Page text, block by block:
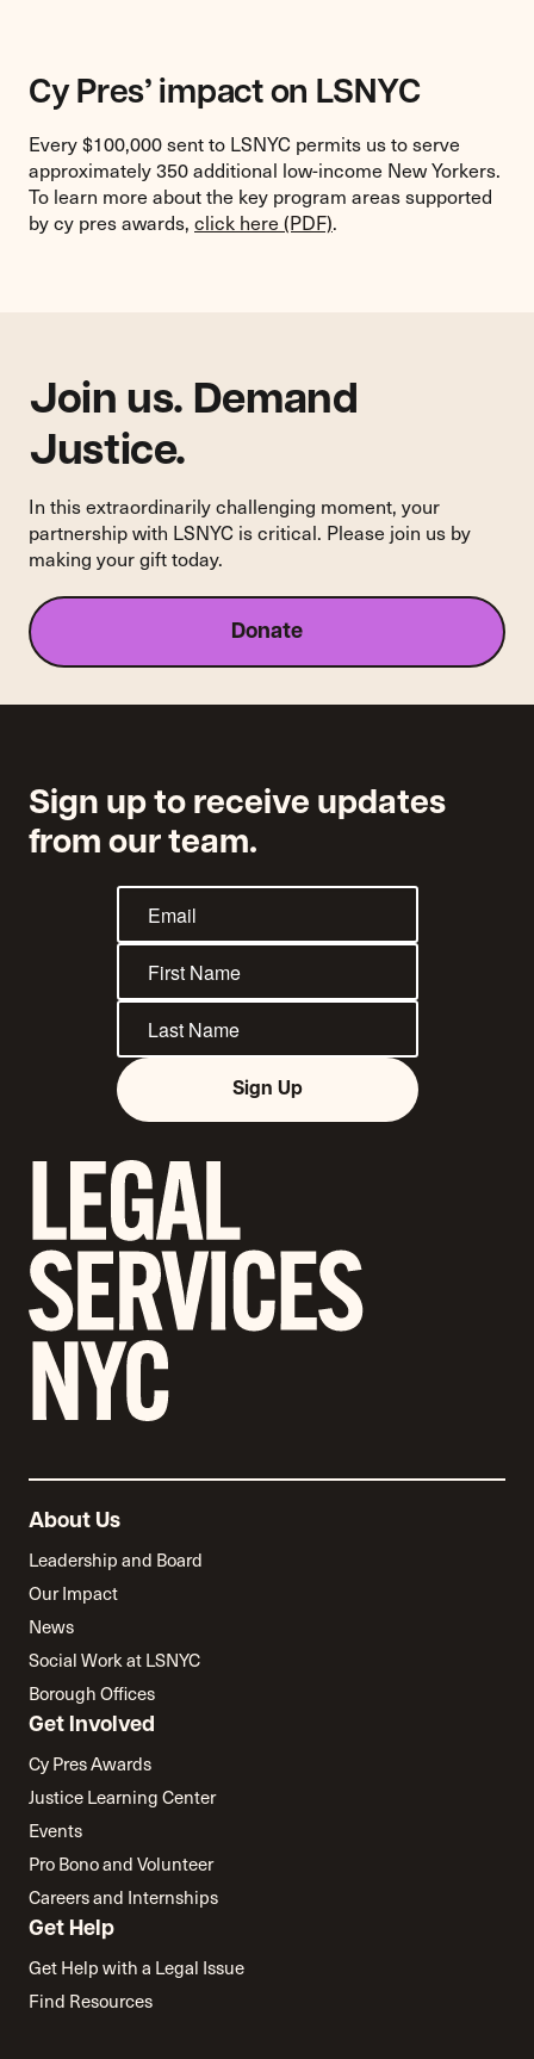
Cy Pres’ impact on LSNYC
Every $100,000 sent to LSNYC permits us to serve
approximately 350 additional low-income New Yorkers.
To learn more about the key program areas supported
by cy pres awards, click here (PDF).
Join us. Demand
Justice.
In this extraordinarily challenging moment, your
partnership with LSNYC is critical. Please join us by
making your gift today.
Donate
Sign up to receive updates
from our team.
Sign Up
About Us
Leadership and Board
Our Impact
News
Social Work at LSNYC
Borough Offices
Get Involved
Cy Pres Awards
Justice Learning Center
Events
Pro Bono and Volunteer
Careers and Internships
Get Help
Get Help with a Legal Issue
Find Resources